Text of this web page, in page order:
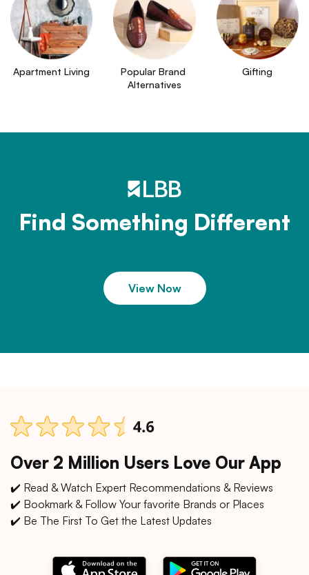
Apartment Living
Popular Brand
Alternatives
Gifting
Find Something Different
View Now
Over 2 Million Users Love Our App
✔️ Read & Watch Expert Recommendations & Reviews
✔️ Bookmark & Follow Your favorite Brands or Places
✔️ Be The First To Get the Latest Updates